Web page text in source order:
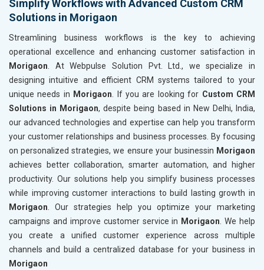
Simplify Workflows with Advanced Custom CRM
Solutions in Morigaon
Streamlining business workflows is the key to achieving
operational excellence and enhancing customer satisfaction in
Morigaon . At Webpulse Solution Pvt. Ltd., we specialize in
designing intuitive and efficient CRM systems tailored to your
unique needs in Morigaon . If you are looking for Custom CRM
Solutions in Morigaon, despite being based in New Delhi, India,
our advanced technologies and expertise can help you transform
your customer relationships and business processes. By focusing
on personalized strategies, we ensure your businessin Morigaon
achieves better collaboration, smarter automation, and higher
productivity. Our solutions help you simplify business processes
while improving customer interactions to build lasting growth in
Morigaon . Our strategies help you optimize your marketing
campaigns and improve customer service in Morigaon . We help
you create a unified customer experience across multiple
channels and build a centralized database for your business in
Morigaon